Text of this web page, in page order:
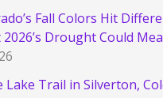
Fall Colors Hit
Drought Could
Lake Trail in Silverton,